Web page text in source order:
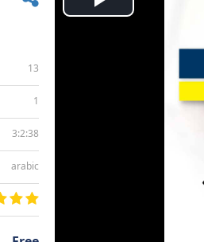
13
1
3:2:38
arabic
Play